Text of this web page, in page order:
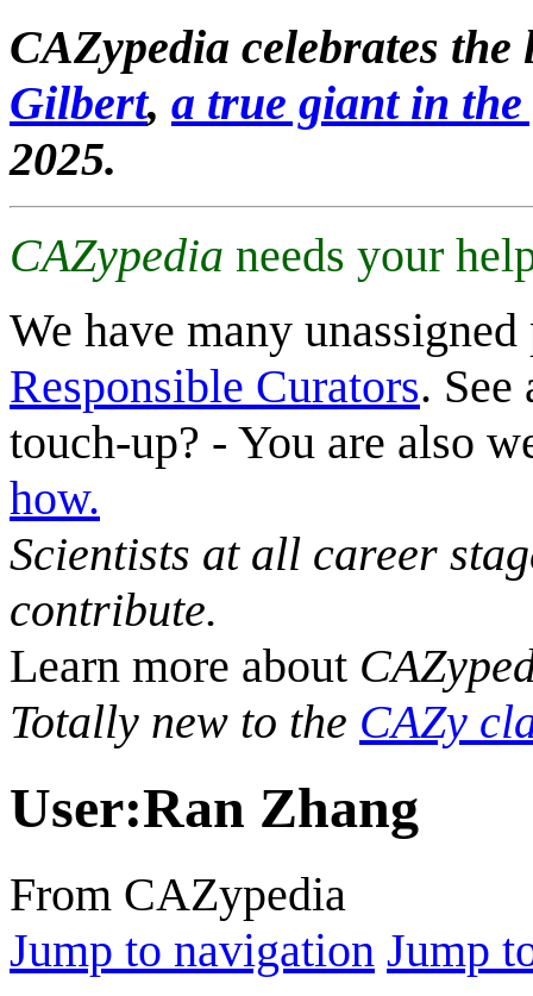
CAZypedia celebrates
Gilbert, a true giant in
2025.
CAZypedia needs your
We have many
Responsible Curators. See
touch-up? - You are also
how.
Scientists at all career
contribute.
Learn more about
Totally new to the CAZy
User:Ran Zhang
From CAZypedia
Jump to navigation Jump